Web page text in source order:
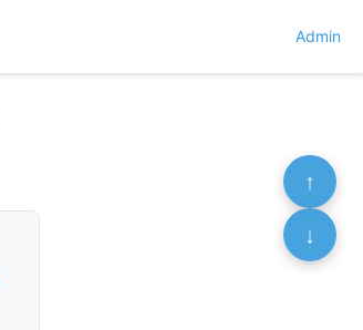
Admin
↑
↓